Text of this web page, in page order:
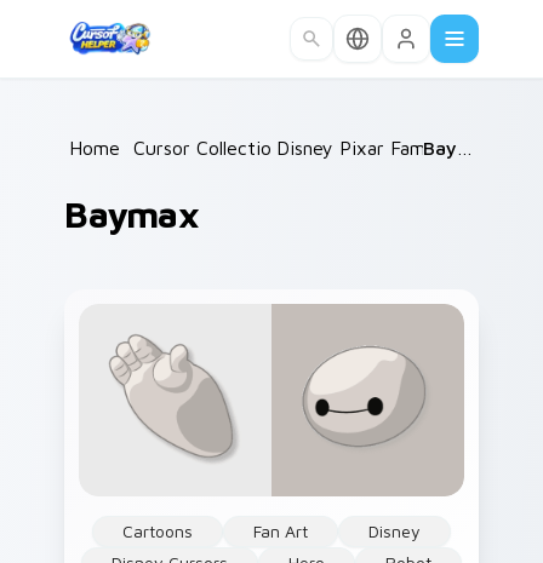
Home /
Cursor Collections /
Disney Pixar Family /
Baymax
Cartoons Fan Art
Disney